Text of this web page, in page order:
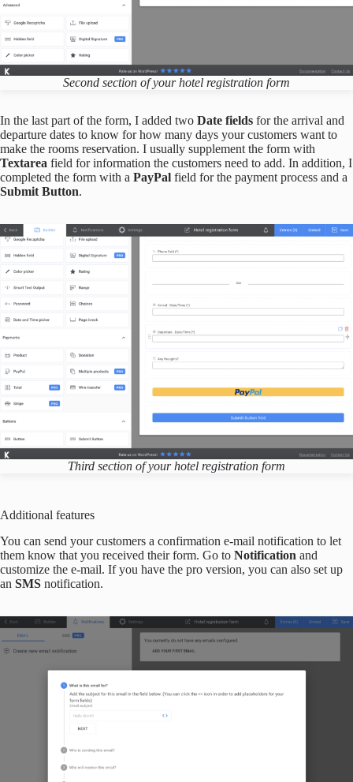
Second section of your hotel registration form
In the last part of the form, I added two Date fields for the arrival and
departure dates to know for how many days your customers want to
make the rooms reservation. I usually supplement the form with
Textarea field for information the customers need to add. In addition, I
completed the form with a PayPal field for the payment process and a
Submit Button.
Third section of your hotel registration form
Additional features
You can send your customers a confirmation e-mail notification to let
them know that you received their form. Go to Notification and
customize the e-mail. If you have the pro version, you can also set up
an SMS notification.